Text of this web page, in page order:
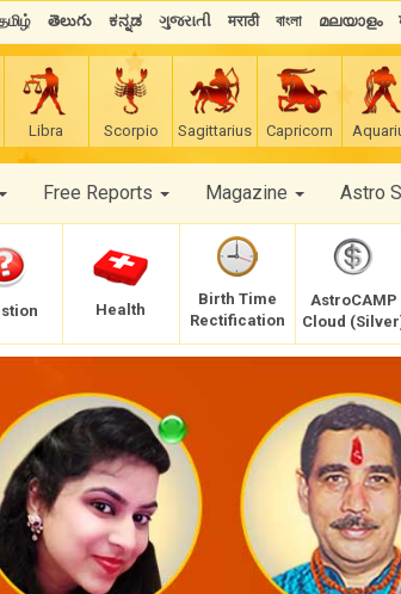
తెలుగు ಕನ್ನಡ ગુજરાતી मराठी বাংলা മലയാളം
Libra Scorpio Sagittarius Capricorn
Free Reports Magazine Astro
Health
Birth Time
Rectification
AstroCAMP
Cloud